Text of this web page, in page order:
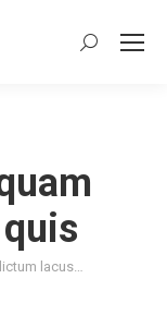
Search:
lacus…